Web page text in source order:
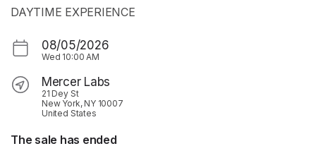
DAYTIME EXPERIENCE
08/05/2026
Wed 10:00 AM
Mercer Labs
21 Dey St
New York, NY 10007
United States
The sale has ended